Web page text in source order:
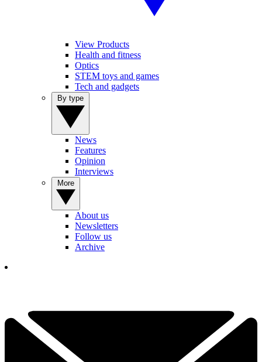
View Products
Health and fitness
Optics
STEM toys and games
Tech and gadgets
News
Features
Opinion
Interviews
About us
Newsletters
Follow us
Archive